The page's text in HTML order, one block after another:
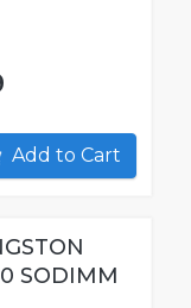
Add to Cart
SODIMM